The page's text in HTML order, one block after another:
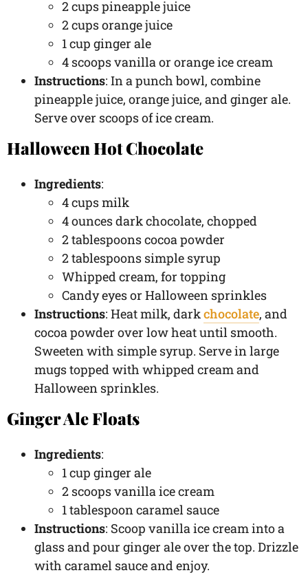
2 cups pineapple juice
2 cups orange juice
1 cup ginger ale
4 scoops vanilla or orange ice cream
Instructions: In a punch bowl, combine
pineapple juice, orange juice, and ginger ale.
Serve over scoops of ice cream.
Halloween Hot Chocolate
Ingredients:
4 cups milk
4 ounces dark chocolate, chopped
2 tablespoons cocoa powder
2 tablespoons simple syrup
Whipped cream, for topping
Candy eyes or Halloween sprinkles
Instructions: Heat milk, darkchocolate, and
cocoa powder over low heat until smooth.
Sweeten with simple syrup. Serve in large
mugs topped with whipped cream and
Halloween sprinkles.
Ginger Ale Floats
Ingredients:
1 cup ginger ale
2 scoops vanilla ice cream
1 tablespoon caramel sauce
Instructions: Scoop vanilla ice cream into a
glass and pour ginger ale over the top. Drizzle
with caramel sauce and enjoy.